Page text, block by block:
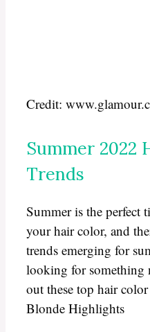
Credit:
Summer 2022
Trends
Summer is the perfect
your hair color, and
trends emerging for
looking for something
out these top hair
Blonde Highlights